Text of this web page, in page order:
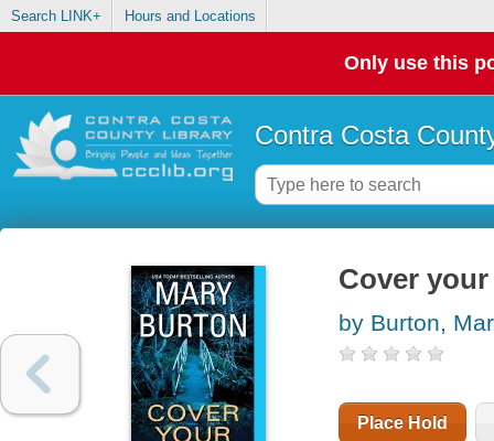
Search LINK+ Hours and Locations
Only use this
Contra Costa
Cover your
by Burton,
Place Hold